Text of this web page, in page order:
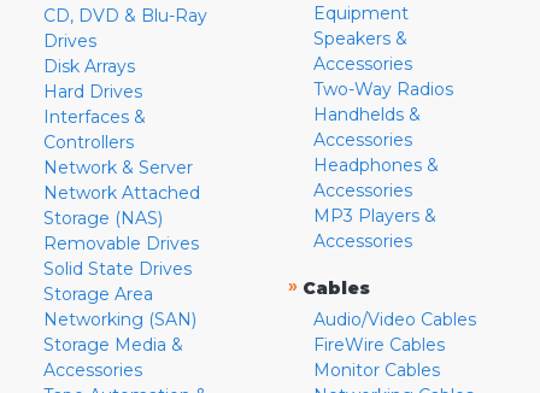
CD, DVD & Blu-Ray
Drives
Disk Arrays
Hard Drives
Interfaces &
Controllers
Network & Server
Network Attached
Storage (NAS)
Removable Drives
Solid State Drives
Storage Area
Networking (SAN)
Storage Media &
Accessories
Equipment
Speakers &
Accessories
Two-Way Radios
Handhelds &
Accessories
Headphones &
Accessories
MP3 Players &
Accessories
» Cables
Audio/Video Cables
FireWire Cables
Monitor Cables